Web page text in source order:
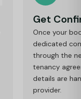
Get
Once your
dedicated
through the
tenancy
details are
provider.